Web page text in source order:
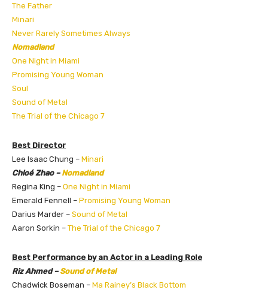
The Father
Minari
Never Rarely Sometimes Always
Nomadland
One Night in Miami
Promising Young Woman
Soul
Sound of Metal
The Trial of the Chicago 7
Best Director
Lee Isaac Chung – Minari
Chloé Zhao –Nomadland
Regina King – One Night in Miami
Emerald Fennell – Promising Young Woman
Darius Marder – Sound of Metal
Aaron Sorkin – The Trial of the Chicago 7
Best Performance by an Actor in a Leading Role
Riz Ahmed –Sound of Metal
Chadwick Boseman – Ma Rainey’s Black Bottom